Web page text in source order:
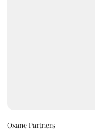
Oxane Partners